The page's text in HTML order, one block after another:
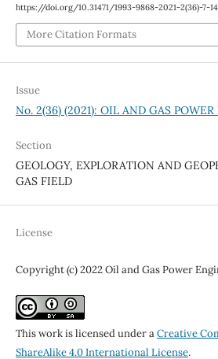
https://doi.org/10.31471/1993-9868-2021-2(36)-7-14
More Citation Formats
Issue
No. 2(36) (2021): OIL AND GAS
Section
GEOLOGY, EXPLORATION AND
GAS FIELD
License
Copyright (c) 2022 Oil and Gas Power
This work is licensed under aCreative
ShareAlike 4.0 International License.